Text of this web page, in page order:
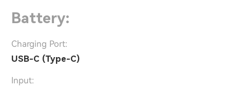
Battery:
Charging Port:
USB-C (Type-C)
Input: